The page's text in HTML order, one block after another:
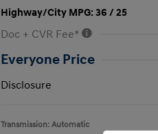
Highway/City MPG: 36 / 25
Doc + CVR Fee*
Everyone Price
Disclosure
Transmission: Automatic